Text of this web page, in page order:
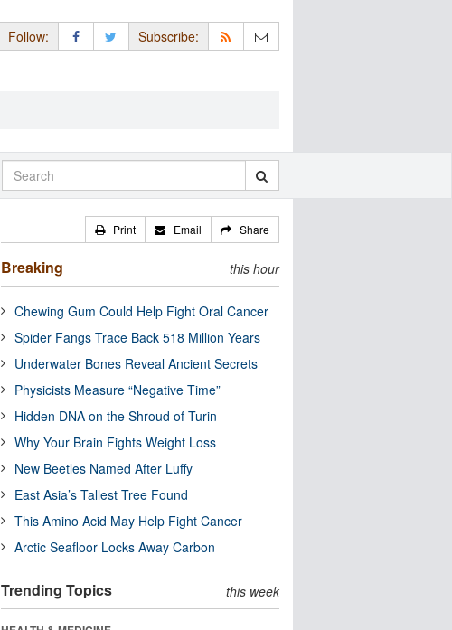
Follow: Subscribe:
Print Email Share
Breaking this hour
Chewing Gum Could Help Fight Oral Cancer
Spider Fangs Trace Back 518 Million Years
Underwater Bones Reveal Ancient Secrets
Physicists Measure “Negative Time”
Hidden DNA on the Shroud of Turin
Why Your Brain Fights Weight Loss
New Beetles Named After Luffy
East Asia’s Tallest Tree Found
This Amino Acid May Help Fight Cancer
Arctic Seafloor Locks Away Carbon
Trending Topics this week